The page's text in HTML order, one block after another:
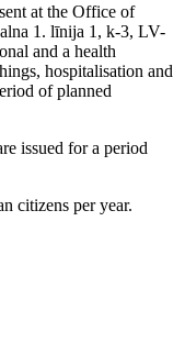
at the Office of
1. līnija 1, k-3, LV-
and a health
hospitalisation and
of planned
issued for a period
citizens per year.